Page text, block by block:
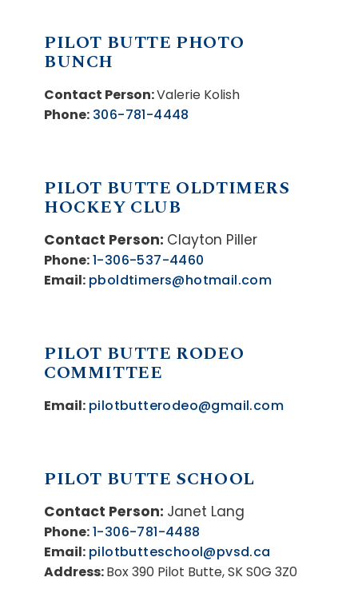
PILOT BUTTE PHOTO
BUNCH
Contact Person:Valerie Kolish
Phone: 306-781-4448
PILOT BUTTE OLDTIMERS
HOCKEY CLUB
Contact Person: Clayton Piller
Phone:1-306-537-4460
Email: pboldtimers@hotmail.com
PILOT BUTTE RODEO
COMMITTEE
Email: pilotbutterodeo@gmail.com
PILOT BUTTE SCHOOL
Contact Person: Janet Lang
Phone:1-306-781-4488
Email: pilotbutteschool@pvsd.ca
Address:Box 390 Pilot Butte, SK S0G 3Z0